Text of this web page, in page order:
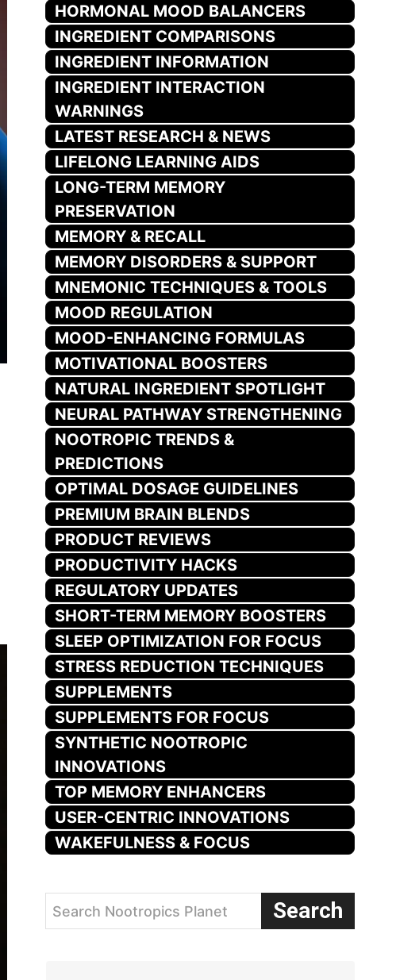
HORMONAL MOOD BALANCERS
INGREDIENT COMPARISONS
INGREDIENT INFORMATION
INGREDIENT INTERACTION
WARNINGS
LATEST RESEARCH & NEWS
LIFELONG LEARNING AIDS
LONG-TERM MEMORY
PRESERVATION
MEMORY & RECALL
MEMORY DISORDERS & SUPPORT
MNEMONIC TECHNIQUES & TOOLS
MOOD REGULATION
MOOD-ENHANCING FORMULAS
MOTIVATIONAL BOOSTERS
NATURAL INGREDIENT SPOTLIGHT
NEURAL PATHWAY STRENGTHENING
NOOTROPIC TRENDS &
PREDICTIONS
OPTIMAL DOSAGE GUIDELINES
PREMIUM BRAIN BLENDS
PRODUCT REVIEWS
PRODUCTIVITY HACKS
REGULATORY UPDATES
SHORT-TERM MEMORY BOOSTERS
SLEEP OPTIMIZATION FOR FOCUS
STRESS REDUCTION TECHNIQUES
SUPPLEMENTS
SUPPLEMENTS FOR FOCUS
SYNTHETIC NOOTROPIC
INNOVATIONS
TOP MEMORY ENHANCERS
USER-CENTRIC INNOVATIONS
WAKEFULNESS & FOCUS
Search Nootropics Planet Search